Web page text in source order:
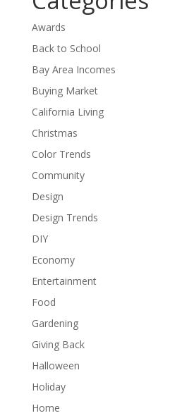
Awards
Back to School
Bay Area Incomes
Buying Market
California Living
Christmas
Color Trends
Community
Design
Design Trends
DIY
Economy
Entertainment
Food
Gardening
Giving Back
Halloween
Holiday
Home